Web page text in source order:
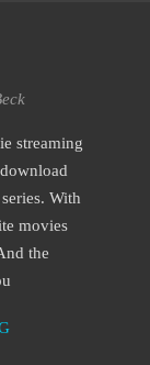
streaming
With
movies
the